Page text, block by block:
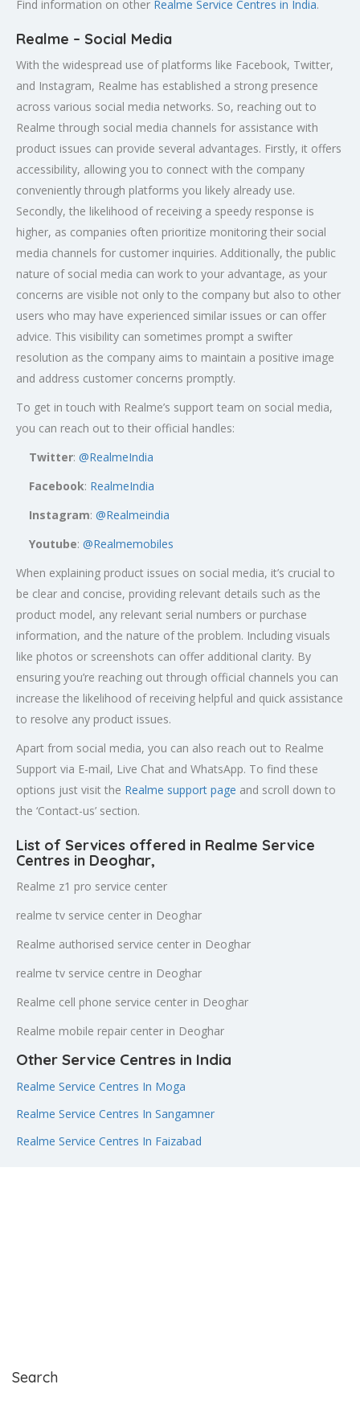
Find information on other Realme Service Centres in India.
Realme – Social Media
With the widespread use of platforms like Facebook, Twitter,
and Instagram, Realme has established a strong presence
across various social media networks. So, reaching out to
Realme through social media channels for assistance with
product issues can provide several advantages. Firstly, it offers
accessibility, allowing you to connect with the company
conveniently through platforms you likely already use.
Secondly, the likelihood of receiving a speedy response is
higher, as companies often prioritize monitoring their social
media channels for customer inquiries. Additionally, the public
nature of social media can work to your advantage, as your
concerns are visible not only to the company but also to other
users who may have experienced similar issues or can offer
advice. This visibility can sometimes prompt a swifter
resolution as the company aims to maintain a positive image
and address customer concerns promptly.
To get in touch with Realme’s support team on social media,
you can reach out to their official handles:
Twitter: @RealmeIndia
Facebook: RealmeIndia
Instagram: @Realmeindia
Youtube: @Realmemobiles
When explaining product issues on social media, it’s crucial to
be clear and concise, providing relevant details such as the
product model, any relevant serial numbers or purchase
information, and the nature of the problem. Including visuals
like photos or screenshots can offer additional clarity. By
ensuring you’re reaching out through official channels you can
increase the likelihood of receiving helpful and quick assistance
to resolve any product issues.
Apart from social media, you can also reach out to Realme
Support via E-mail, Live Chat and WhatsApp. To find these
options just visit the Realme support page and scroll down to
the ‘Contact-us’ section.
List of Services offered in Realme Service
Centres in Deoghar,
Realme z1 pro service center
realme tv service center in Deoghar
Realme authorised service center in Deoghar
realme tv service centre in Deoghar
Realme cell phone service center in Deoghar
Realme mobile repair center in Deoghar
Other Service Centres in India
Realme Service Centres In Moga
Realme Service Centres In Sangamner
Realme Service Centres In Faizabad
Search